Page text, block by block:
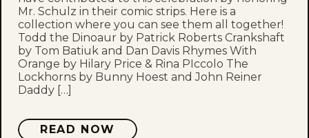
Mr. Schulz in their comic strips. Here is a
collection where you can see them all together!
Todd the Dinoaur by Patrick Roberts Crankshaft
by Tom Batiuk and Dan Davis Rhymes With
Orange by Hilary Price & Rina PIccolo The
Lockhorns by Bunny Hoest and John Reiner
Daddy […]
READ NOW